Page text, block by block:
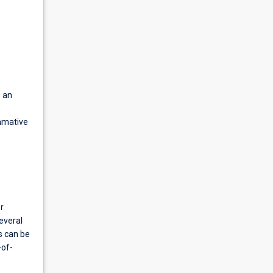
an
can be
of-